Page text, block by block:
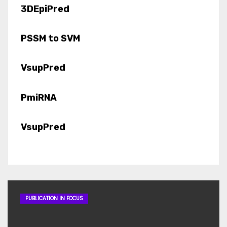
PSSM to SVM
VsupPred
PmiRNA
VsupPred
MirtronPred
PUBLICATION IN FOCUS